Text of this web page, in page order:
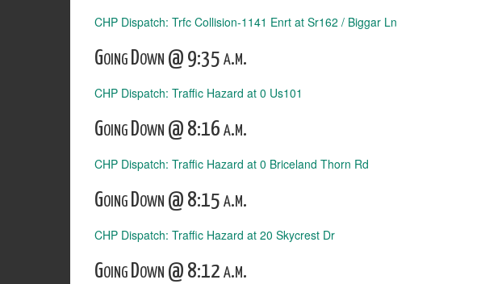
CHP Dispatch: Trfc Collision-1141 Enrt at Sr162 / Biggar Ln
Going Down @ 9:35 a.m.
CHP Dispatch: Traffic Hazard at 0 Us101
Going Down @ 8:16 a.m.
CHP Dispatch: Traffic Hazard at 0 Briceland Thorn Rd
Going Down @ 8:15 a.m.
CHP Dispatch: Traffic Hazard at 20 Skycrest Dr
Going Down @ 8:12 a.m.